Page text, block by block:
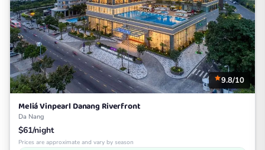
9.8/10
Meliá Vinpearl Danang Riverfront
Da Nang
$61/night
Prices are approximate and vary by season